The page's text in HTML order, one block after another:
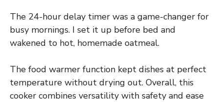
The 24-hour delay timer was a game-changer for
busy mornings. I set it up before bed and
wakened to hot, homemade oatmeal.
The food warmer function kept dishes at perfect
temperature without drying out. Overall, this
cooker combines versatility with safety and ease